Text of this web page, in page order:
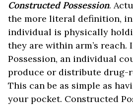
Constructed Possession.
the more literal definition,
individual is physically
they are within arm’s reach.
Possession, an individual
produce or distribute drug-
This can be as simple as
your pocket. Constructed